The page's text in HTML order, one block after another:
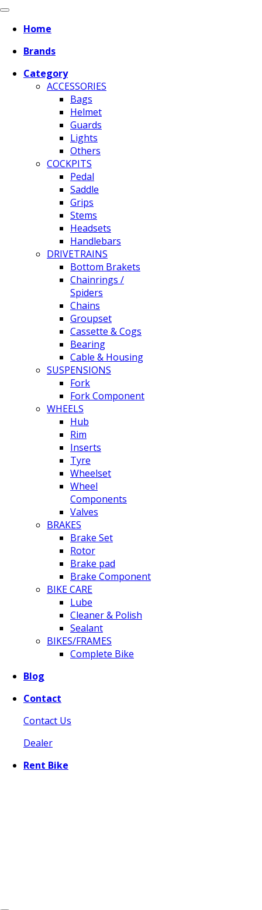
Home
Brands
Category
ACCESSORIES
Bags
Helmet
Guards
Lights
Others
COCKPITS
Pedal
Saddle
Grips
Stems
Headsets
Handlebars
DRIVETRAINS
Bottom Brakets
Chainrings /
Spiders
Chains
Groupset
Cassette & Cogs
Bearing
Cable & Housing
SUSPENSIONS
Fork
Fork Component
WHEELS
Hub
Rim
Inserts
Tyre
Wheelset
Wheel
Components
Valves
BRAKES
Brake Set
Rotor
Brake pad
Brake Component
BIKE CARE
Lube
Cleaner & Polish
Sealant
BIKES/FRAMES
Complete Bike
Blog
Contact
Contact Us
Dealer
Rent Bike